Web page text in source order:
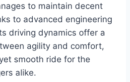
to maintain decent
to advanced engineering
driving dynamics offer a
agility and comfort,
smooth ride for the
alike.